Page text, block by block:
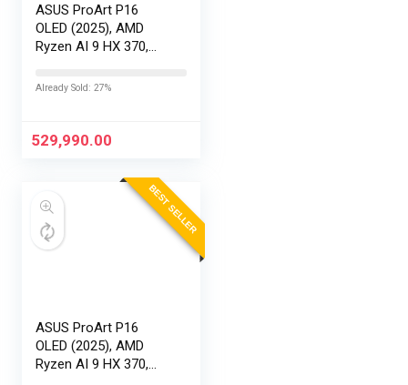
ASUS ProArt P16
OLED (2025), AMD
Ryzen AI 9 HX 370,
RAM, 2TB SSD,
120Hz,Windows
Already Sold: 27%
529,990.00
BEST SELLER
ASUS ProArt P16
OLED (2025), AMD
Ryzen AI 9 HX 370,